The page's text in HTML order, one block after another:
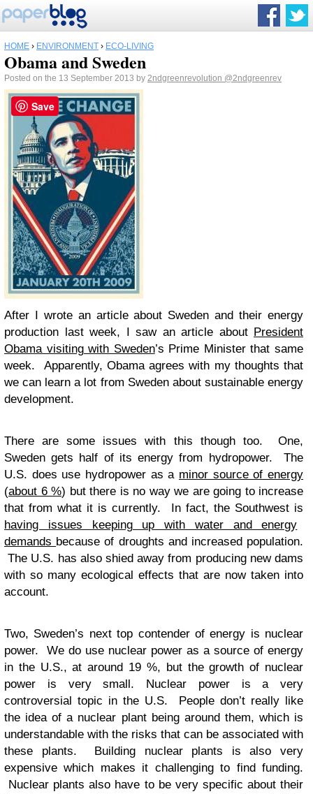
HOME › ENVIRONMENT › ECO-LIVING
Obama and Sweden
Posted on the 13 September 2013 by 2ndgreenrevolution @2ndgreenrev
After I wrote an article about Sweden and their energy
production last week, I saw an article about President
Obama visiting with Sweden’s Prime Minister that same
week. Apparently, Obama agrees with my thoughts that
we can learn a lot from Sweden about sustainable energy
development.
There are some issues with this though too. One,
Sweden gets half of its energy from hydropower. The
U.S. does use hydropower as a minor source of energy
(about 6 %) but there is no way we are going to increase
that from what it is currently. In fact, the Southwest is
having issues keeping up with water and energy
demands because of droughts and increased population.
The U.S. has also shied away from producing new dams
with so many ecological effects that are now taken into
account.
Two, Sweden’s next top contender of energy is nuclear
power. We do use nuclear power as a source of energy
in the U.S., at around 19 %, but the growth of nuclear
power is very small. Nuclear power is a very
controversial topic in the U.S. People don’t really like
the idea of a nuclear plant being around them, which is
understandable with the risks that can be associated with
these plants. Building nuclear plants is also very
expensive which makes it challenging to find funding.
Nuclear plants also have to be very specific about their
Save